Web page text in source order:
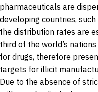
pharmaceuticals are
developing countries,
the distribution rates are
third of the world’s
for drugs, therefore
targets for illicit
Due to the absence of